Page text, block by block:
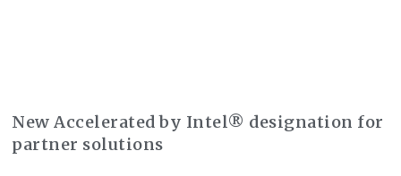
New Accelerated by Intel® designation for
partner solutions